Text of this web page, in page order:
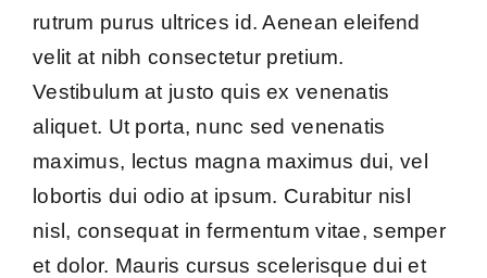
rutrum purus ultrices id. Aenean eleifend
velit at nibh consectetur pretium.
Vestibulum at justo quis ex venenatis
aliquet. Ut porta, nunc sed venenatis
maximus, lectus magna maximus dui, vel
lobortis dui odio at ipsum. Curabitur nisl
nisl, consequat in fermentum vitae, semper
et dolor. Mauris cursus scelerisque dui et